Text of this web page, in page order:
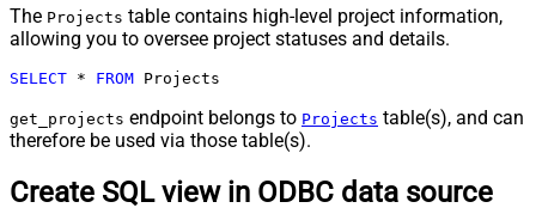
The Projects table contains high-level project information,
allowing you to oversee project statuses and details.
SELECT * FROM Projects
get_projects endpoint belongs to Projects table(s), and can
therefore be used via those table(s).
Create SQL view in ODBC data source